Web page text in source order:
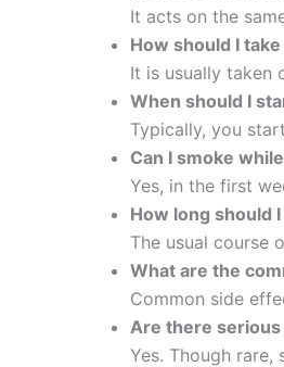
It acts on the
How should I take
It is usually taken
When should I
Typically, you
Can I smoke
Yes, in the first
How long should
The usual course
What are the
Common side
Are there
Yes. Though